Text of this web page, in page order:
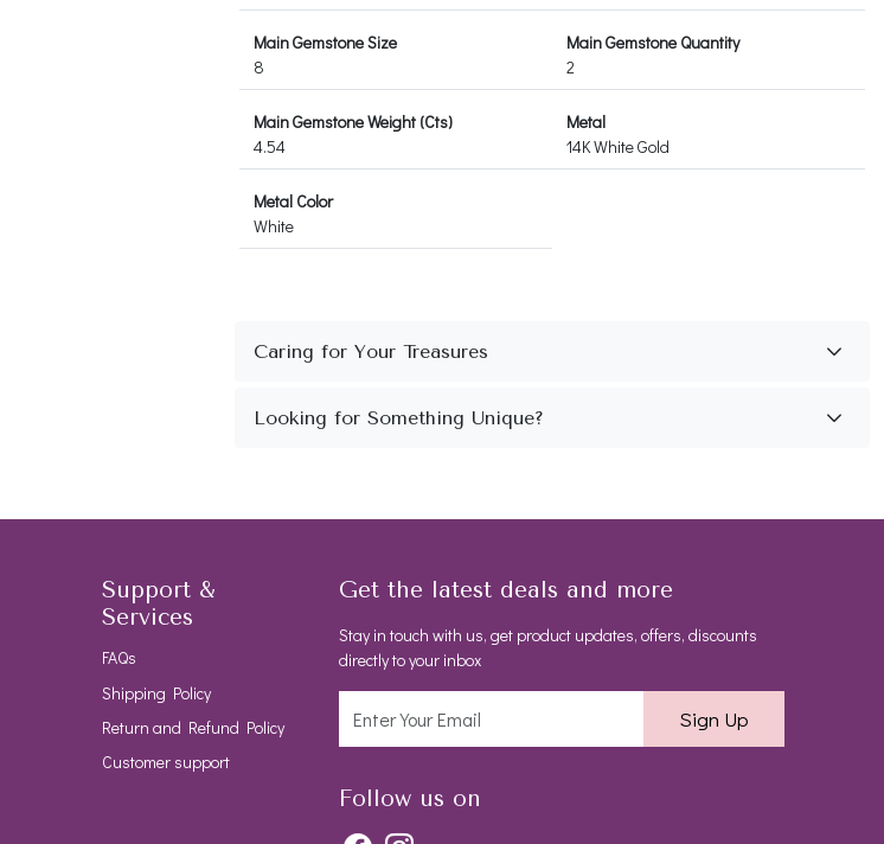
Main Gemstone Size
8
Main Gemstone Quantity
2
Main Gemstone Weight (Cts)
4.54
Metal
14K White Gold
Metal Color
White
Support &
Services
FAQs
Shipping Policy
Return and Refund Policy
Customer support
Get the latest deals and more
Stay in touch with us, get product updates, offers, discounts
directly to your inbox
Sign Up
Follow us on